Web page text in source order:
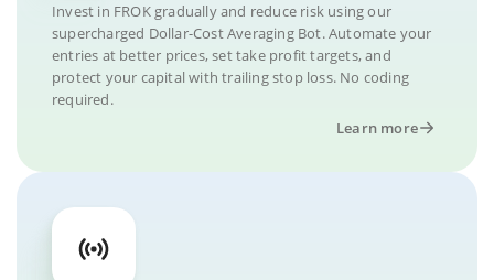
Invest in FROK gradually and reduce risk using our
supercharged Dollar-Cost Averaging Bot. Automate your
entries at better prices, set take profit targets, and
protect your capital with trailing stop loss. No coding
required.
Learn more